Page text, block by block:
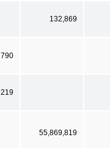
132,869
790
219
55,869,819